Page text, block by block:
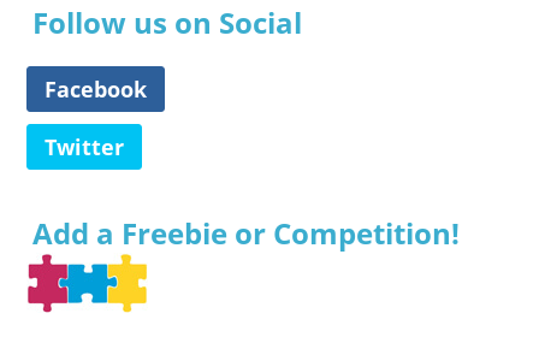
Follow us on Social
Facebook
Twitter
Add a Freebie or Competition!